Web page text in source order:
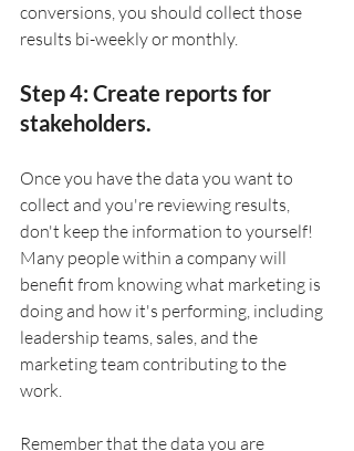
conversions, you should collect those
results bi-weekly or monthly.
Step 4: Create reports for
stakeholders.
Once you have the data you want to
collect and you're reviewing results,
don't keep the information to yourself!
Many people within a company will
benefit from knowing what marketing is
doing and how it's performing, including
leadership teams, sales, and the
marketing team contributing to the
work.
Remember that the data you are